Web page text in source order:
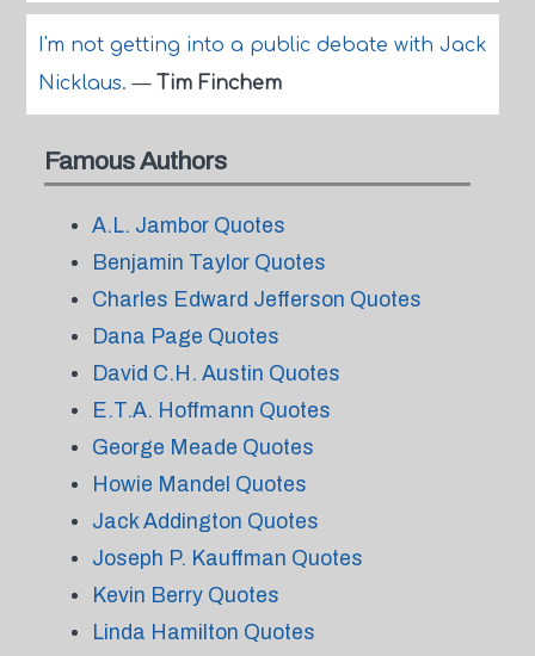
I'm not getting into a public debate with Jack
Nicklaus.— Tim Finchem
Famous Authors
A.L. Jambor Quotes
Benjamin Taylor Quotes
Charles Edward Jefferson Quotes
Dana Page Quotes
David C.H. Austin Quotes
E.T.A. Hoffmann Quotes
George Meade Quotes
Howie Mandel Quotes
Jack Addington Quotes
Joseph P. Kauffman Quotes
Kevin Berry Quotes
Linda Hamilton Quotes